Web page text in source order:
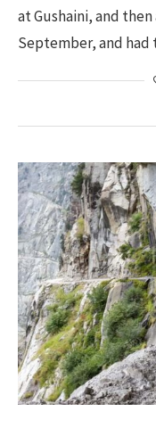
at Gushaini, and
September, and